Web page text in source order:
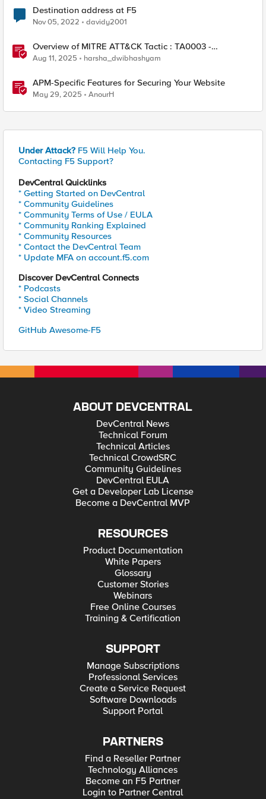
Destination address at F5
Nov 05, 2022 davidy2001
Overview of MITRE ATT&CK Tactic : TA0003 -
Persistence
Aug 11, 2025 harsha_dwibhashyam
APM-Specific Features for Securing Your Website
May 29, 2025 AnourH
Under Attack? F5 Will Help You.
Contacting F5 Support?
DevCentral Quicklinks
* Getting Started on DevCentral
* Community Guidelines
* Community Terms of Use / EULA
* Community Ranking Explained
* Community Resources
* Contact the DevCentral Team
* Update MFA on account.f5.com
Discover DevCentral Connects
* Podcasts
* Social Channels
* Video Streaming
GitHub Awesome-F5
ABOUT DEVCENTRAL
DevCentral News
Technical Forum
Technical Articles
Technical CrowdSRC
Community Guidelines
DevCentral EULA
Get a Developer Lab License
Become a DevCentral MVP
RESOURCES
Product Documentation
White Papers
Glossary
Customer Stories
Webinars
Free Online Courses
Training & Certification
SUPPORT
Manage Subscriptions
Professional Services
Create a Service Request
Software Downloads
Support Portal
PARTNERS
Find a Reseller Partner
Technology Alliances
Become an F5 Partner
Login to Partner Central